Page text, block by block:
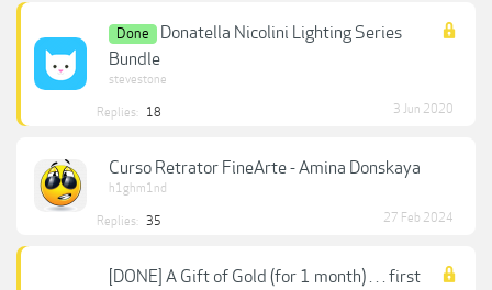
Done
Donatella Nicolini Lighting Series
Bundle
stevestone
Replies: 18 3 Jun 2020
Curso Retrator FineArte - Amina Donskaya
h1ghm1nd
Replies: 35 27 Feb 2024
[DONE] A Gift of Gold (for 1 month) . . . first